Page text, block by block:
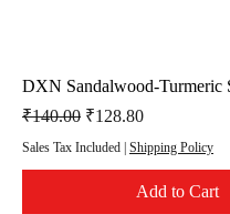
DXN Sandalwood-Turmeric
Regular Price
₹140.00 Sale Price
₹128.80
Sales Tax Included | Shipping Policy
Add to Cart